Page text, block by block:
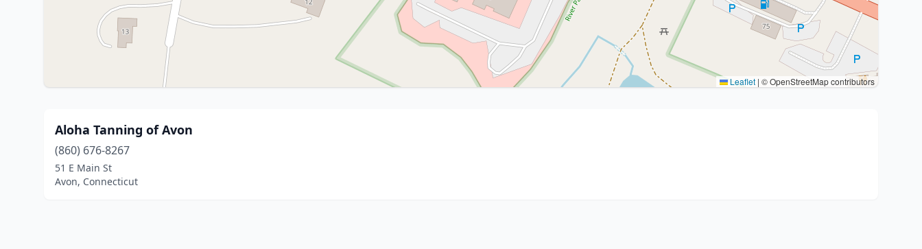
Leaflet | © OpenStreetMap contributors
Aloha Tanning of Avon
(860) 676-8267
51 E Main St
Avon, Connecticut